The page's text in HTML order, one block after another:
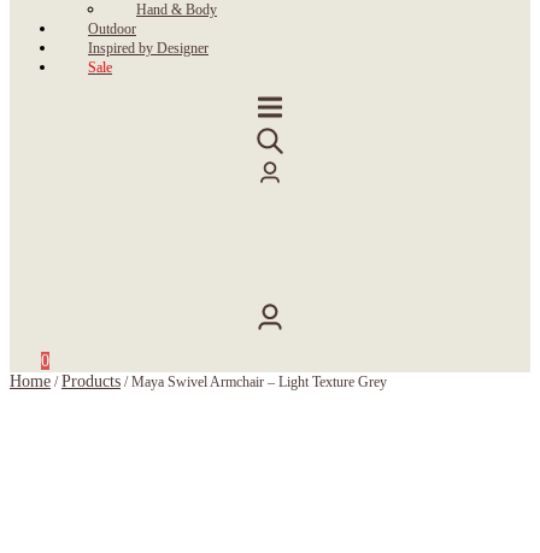
Hand & Body
Outdoor
Inspired by Designer
Sale
0
Home /Products /Maya Swivel Armchair – Light Texture Grey